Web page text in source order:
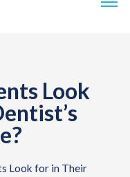
Look
Look for in Their